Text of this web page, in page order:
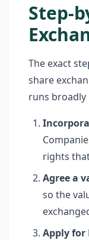
Step-
The exact
share
runs broadly
rights
Agree a
so the
Apply for